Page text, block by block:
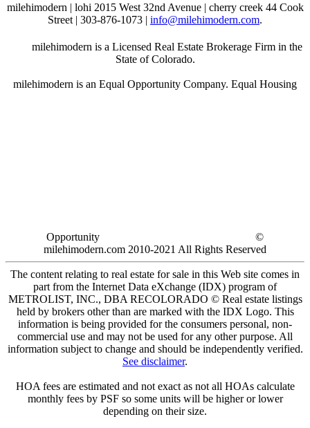
milehimodern | lohi 2015 West 32nd Avenue | cherry creek 44 Cook
Street | 303-876-1073 | info@milehimodern.com.
milehimodern is a Licensed Real Estate Brokerage Firm in the
State of Colorado.
milehimodern is an Equal Opportunity Company. Equal Housing
Opportunity
©
milehimodern.com 2010-2021 All Rights Reserved
The content relating to real estate for sale in this Web site comes in
part from the Internet Data eXchange (IDX) program of
METROLIST, INC., DBA RECOLORADO © Real estate listings
held by brokers other than are marked with the IDX Logo. This
information is being provided for the consumers personal, non-
commercial use and may not be used for any other purpose. All
information subject to change and should be independently verified.
See disclaimer.
HOA fees are estimated and not exact as not all HOAs calculate
monthly fees by PSF so some units will be higher or lower
depending on their size.